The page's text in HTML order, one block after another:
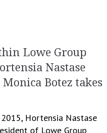
Lowe Group
Nastase
Monica Botez takes
Hortensia Nastase
of Lowe Group